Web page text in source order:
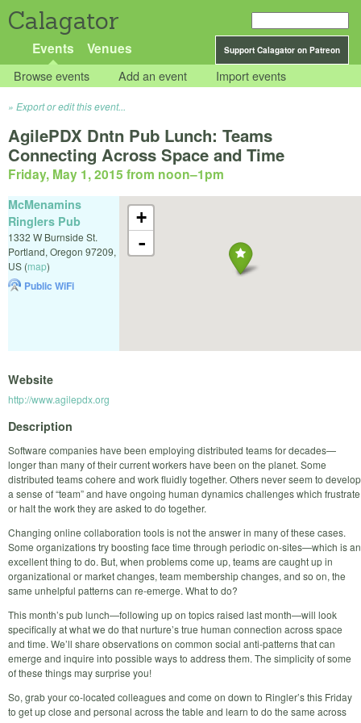
Calagator
Support Calagator on Patreon
Events Venues
Browse events Add an event Import events
Export or edit this event...
AgilePDX Dntn Pub Lunch: Teams
Connecting Across Space and Time
Friday, May 1, 2015 from noon–1pm
+
-
McMenamins
Ringlers Pub
1332 W Burnside St.
Portland, Oregon 97209,
US (map)
Public WiFi
Website
http://www.agilepdx.org
Description
Software companies have been employing distributed teams for decades—
longer than many of their current workers have been on the planet. Some
distributed teams cohere and work fluidly together. Others never seem to develop
a sense of “team” and have ongoing human dynamics challenges which frustrate
or halt the work they are asked to do together.
Changing online collaboration tools is not the answer in many of these cases.
Some organizations try boosting face time through periodic on-sites—which is an
excellent thing to do. But, when problems come up, teams are caught up in
organizational or market changes, team membership changes, and so on, the
same unhelpful patterns can re-emerge. What to do?
This month’s pub lunch—following up on topics raised last month—will look
specifically at what we do that nurture’s true human connection across space
and time. We’ll share observations on common social anti-patterns that can
emerge and inquire into possible ways to address them. The simplicity of some
of these things may surprise you!
So, grab your co-located colleagues and come on down to Ringler’s this Friday
to get up close and personal across the table and learn to do the same across